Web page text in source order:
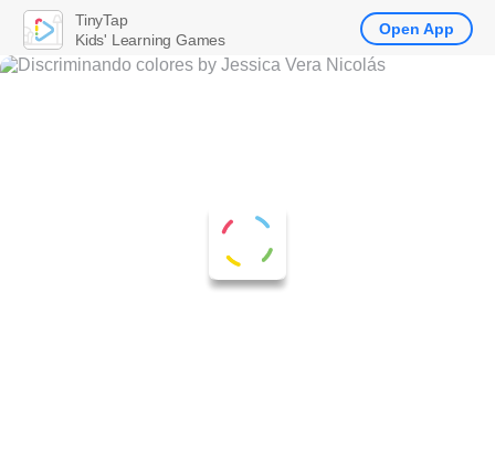
TinyTap
Kids' Learning Games
Open App